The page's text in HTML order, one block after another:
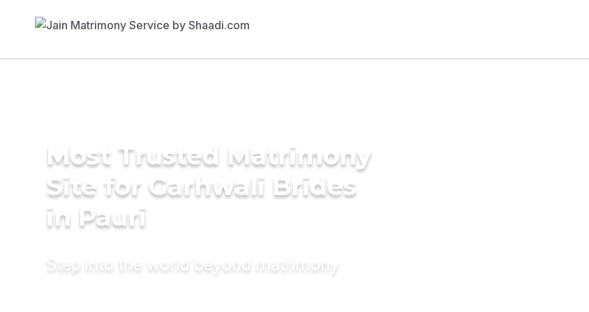
Most Trusted Matrimony
Site for Garhwali Brides
in Pauri
Step into the world beyond matrimony